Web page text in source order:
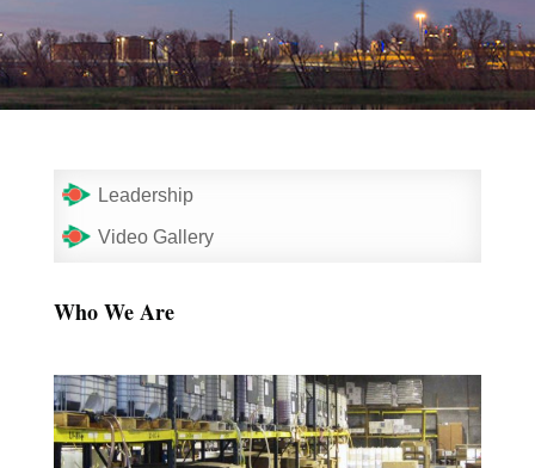
Leadership
Video Gallery
Who We Are